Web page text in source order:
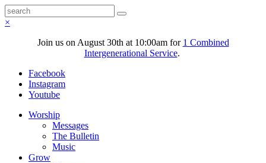
×
Join us on August 30th at 10:00am for 1 Combined
Intergenerational Service.
Facebook
Instagram
Youtube
Worship
Messages
The Bulletin
Music
Grow